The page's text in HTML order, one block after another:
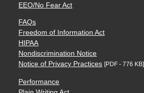
EEO/No Fear Act
FAQs
Freedom of Information Act
HIPAA
Nondiscrimination Notice
Notice of Privacy Practices [PDF - 776 KB]
Performance